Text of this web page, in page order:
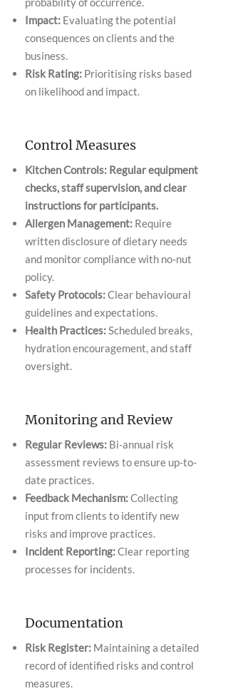
Impact: Evaluating the potential
consequences on clients and the
business.
Risk Rating: Prioritising risks based
on likelihood and impact.
Control Measures
Kitchen Controls: Regular equipment
checks, staff supervision, and clear
instructions for participants.
Allergen Management: Require
written disclosure of dietary needs
and monitor compliance with no-nut
policy.
Safety Protocols:Clear behavioural
guidelines and expectations.
Health Practices:Scheduled breaks,
hydration encouragement, and staff
oversight.
Monitoring and Review
Regular Reviews: Bi-annual risk
assessment reviews to ensure up-to-
date practices.
Feedback Mechanism:Collecting
input from clients to identify new
risks and improve practices.
Incident Reporting:Clear reporting
processes for incidents.
Documentation
Risk Register: Maintaining a detailed
record of identified risks and control
measures.